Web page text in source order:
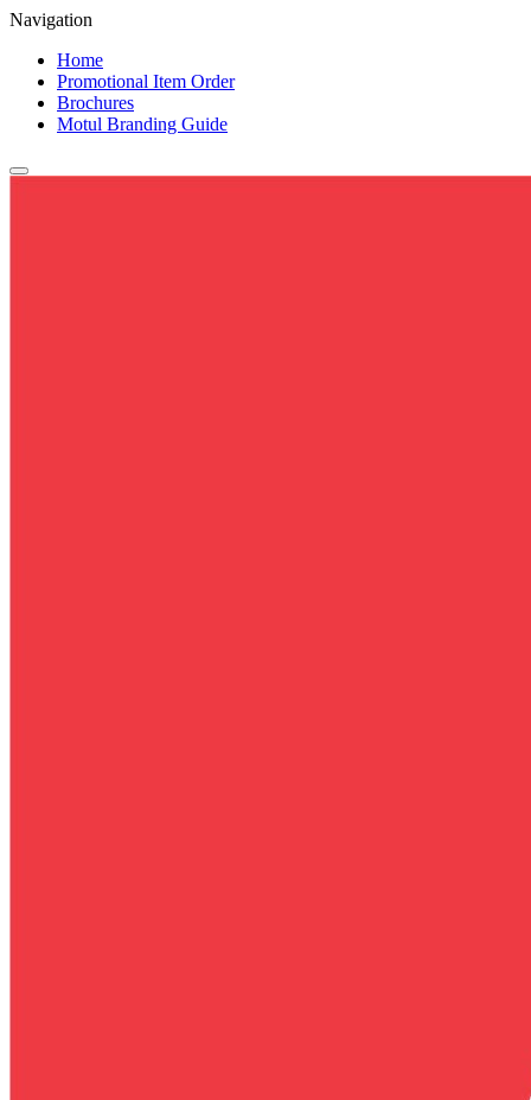
Navigation
Home
Promotional Item Order
Brochures
Motul Branding Guide